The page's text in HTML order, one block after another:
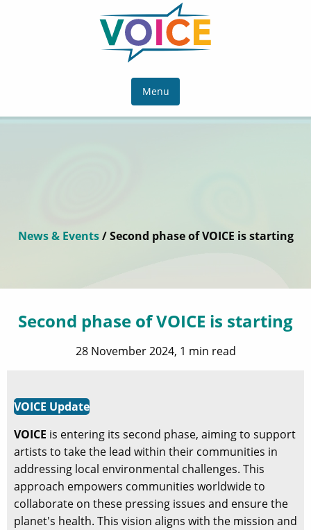
Menu
News & Events/ Second phase of VOICE is starting
Second phase of VOICE is starting
28 November 2024, 1 min read
VOICE Update
VOICE is entering its second phase, aiming to support
artists to take the lead within their communities in
addressing local environmental challenges. This
approach empowers communities worldwide to
collaborate on these pressing issues and ensure the
planet's health. This vision aligns with the mission and